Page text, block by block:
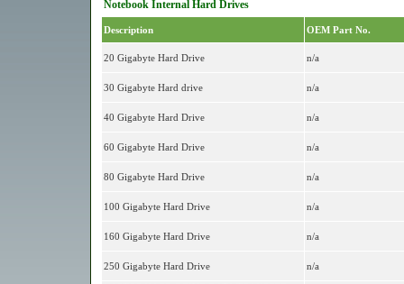
Notebook Internal Hard Drives
Description OEM Part No.
20 Gigabyte Hard Drive n/a
30 Gigabyte Hard drive n/a
40 Gigabyte Hard Drive n/a
60 Gigabyte Hard Drive n/a
80 Gigabyte Hard Drive n/a
100 Gigabyte Hard Drive n/a
160 Gigabyte Hard Drive n/a
250 Gigabyte Hard Drive n/a